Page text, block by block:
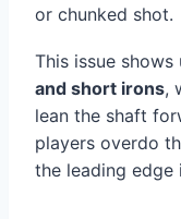
or chunked shot.
This issue
and short irons,
lean the shaft
players overdo
the leading edge